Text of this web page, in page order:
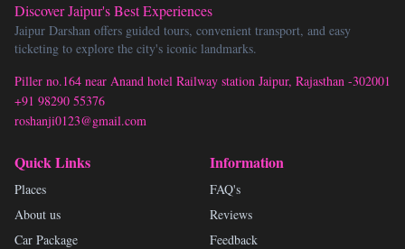
Discover Jaipur's Best Experiences
Jaipur Darshan offers guided tours, convenient transport, and easy
ticketing to explore the city's iconic landmarks.
Piller no.164 near Anand hotel Railway station Jaipur, Rajasthan -302001
+91 98290 55376
roshanji0123@gmail.com
Quick Links
Places
About us
Car Package
Information
FAQ's
Reviews
Feedback